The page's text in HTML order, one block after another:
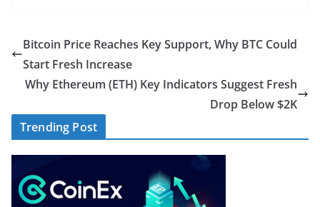
Bitcoin Price Reaches Key Support, Why BTC Could
Start Fresh Increase
Why Ethereum (ETH) Key Indicators Suggest Fresh
Drop Below $2K
Trending Post